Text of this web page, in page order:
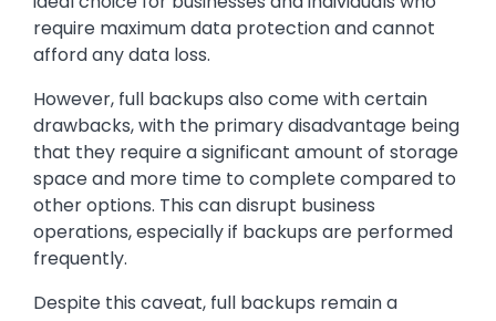
require maximum data protection and cannot
afford any data loss.
However, full backups also come with certain
drawbacks, with the primary disadvantage being
that they require a significant amount of storage
space and more time to complete compared to
other options. This can disrupt business
operations, especially if backups are performed
frequently.
Despite this caveat, full backups remain a